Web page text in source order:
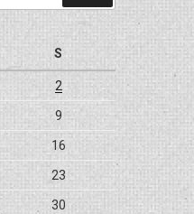
S
2
9
16
23
30